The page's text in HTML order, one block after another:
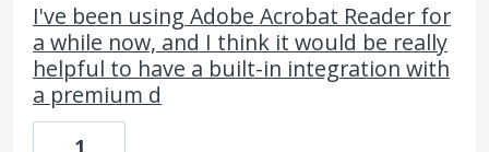
I've been using Adobe Acrobat Reader for
a while now, and I think it would be really
helpful to have a built-in integration with
a premium d
1